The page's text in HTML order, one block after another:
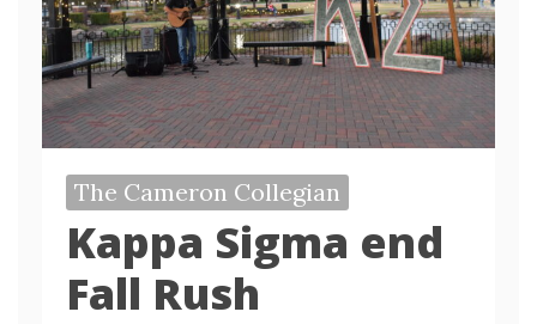
The Cameron Collegian
Kappa Sigma end
Fall Rush